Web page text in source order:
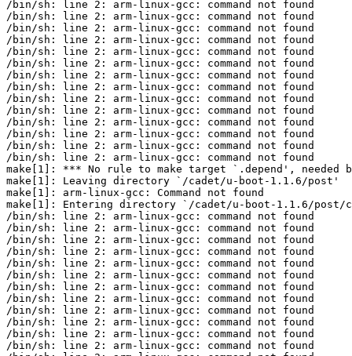
/bin/sh: line 2: arm-linux-gcc: command not found
/bin/sh: line 2: arm-linux-gcc: command not found
/bin/sh: line 2: arm-linux-gcc: command not found
/bin/sh: line 2: arm-linux-gcc: command not found
/bin/sh: line 2: arm-linux-gcc: command not found
/bin/sh: line 2: arm-linux-gcc: command not found
/bin/sh: line 2: arm-linux-gcc: command not found
/bin/sh: line 2: arm-linux-gcc: command not found
/bin/sh: line 2: arm-linux-gcc: command not found
/bin/sh: line 2: arm-linux-gcc: command not found
/bin/sh: line 2: arm-linux-gcc: command not found
/bin/sh: line 2: arm-linux-gcc: command not found
/bin/sh: line 2: arm-linux-gcc: command not found
/bin/sh: line 2: arm-linux-gcc: command not found
make[1]: *** No rule to make target `.depend', needed
make[1]: Leaving directory `/cadet/u-boot-1.1.6/post'
make[1]: arm-linux-gcc: Command not found
make[1]: Entering directory `/cadet/u-boot-1.1.6/post/
/bin/sh: line 2: arm-linux-gcc: command not found
/bin/sh: line 2: arm-linux-gcc: command not found
/bin/sh: line 2: arm-linux-gcc: command not found
/bin/sh: line 2: arm-linux-gcc: command not found
/bin/sh: line 2: arm-linux-gcc: command not found
/bin/sh: line 2: arm-linux-gcc: command not found
/bin/sh: line 2: arm-linux-gcc: command not found
/bin/sh: line 2: arm-linux-gcc: command not found
/bin/sh: line 2: arm-linux-gcc: command not found
/bin/sh: line 2: arm-linux-gcc: command not found
/bin/sh: line 2: arm-linux-gcc: command not found
/bin/sh: line 2: arm-linux-gcc: command not found